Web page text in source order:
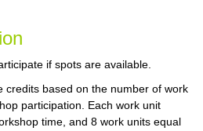
if spots are available.
credits based on the number of work
participation. Each work unit
time, and 8 work units equal